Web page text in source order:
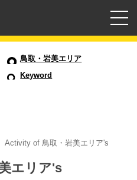
鳥取・岩美エリア
Keyword
Activity of 鳥取・岩美エリア's
エリア's